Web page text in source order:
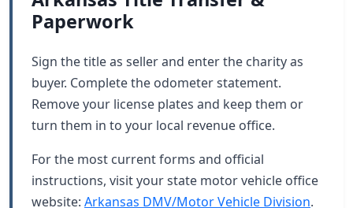
Paperwork
Sign the title as seller and enter the charity as
buyer. Complete the odometer statement.
Remove your license plates and keep them or
turn them in to your local revenue office.
For the most current forms and official
instructions, visit your state motor vehicle office
website: Arkansas DMV/Motor Vehicle Division.